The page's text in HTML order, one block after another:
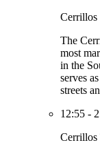
Cerrillos
The
most
in the
serves
streets
12:55 -
Cerrillos